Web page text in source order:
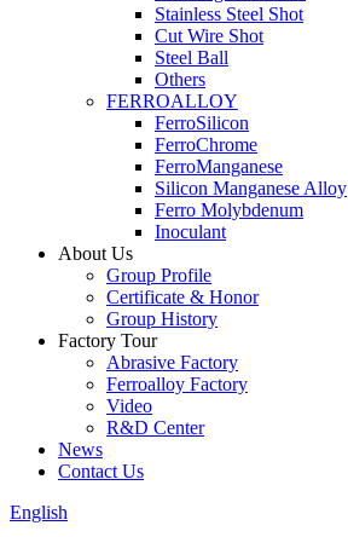
Stainless Steel Shot
Cut Wire Shot
Steel Ball
Others
FERROALLOY
FerroSilicon
FerroChrome
FerroManganese
Silicon Manganese Alloy
Ferro Molybdenum
Inoculant
About Us
Group Profile
Certificate & Honor
Group History
Factory Tour
Abrasive Factory
Ferroalloy Factory
Video
R&D Center
News
Contact Us
English